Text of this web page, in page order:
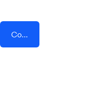
Connect AddEvent + AutoRemote